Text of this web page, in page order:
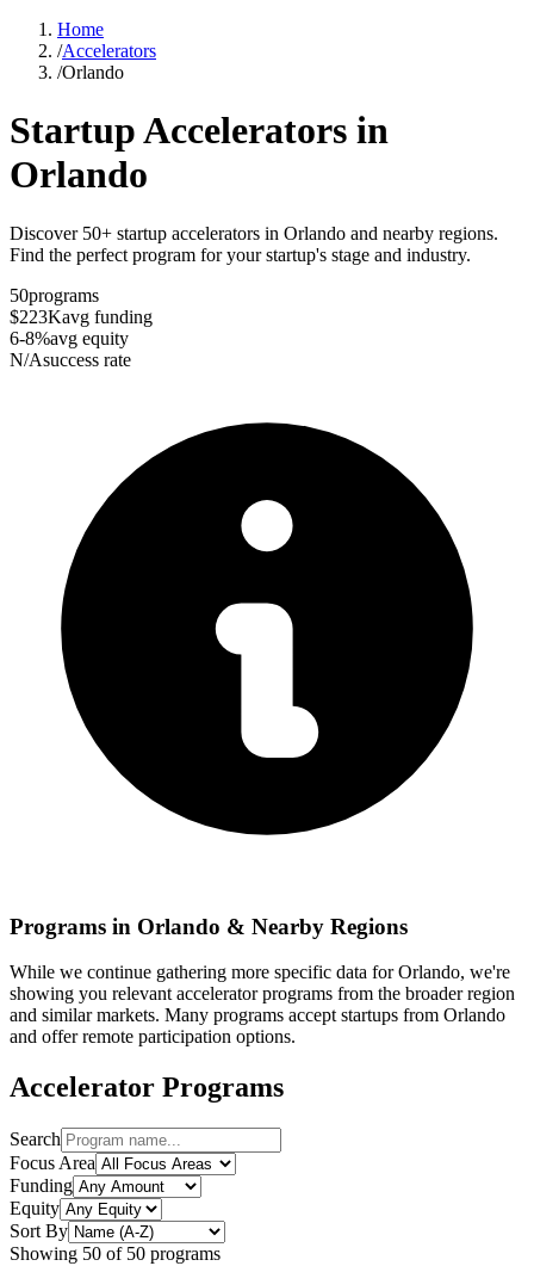
Home
/Accelerators
/Orlando
Startup Accelerators in
Orlando
Discover 50+ startup accelerators in Orlando and nearby regions.
Find the perfect program for your startup's stage and industry.
50programs
$223Kavg funding
6-8%avg equity
N/Asuccess rate
Programs in Orlando & Nearby Regions
While we continue gathering more specific data forOrlando, we're
showing you relevant accelerator programs from the broader region
and similar markets. Many programs accept startups from Orlando
and offer remote participation options.
Accelerator Programs
Search
Focus Area
Funding
Equity
Sort By
Showing 50 of 50 programs